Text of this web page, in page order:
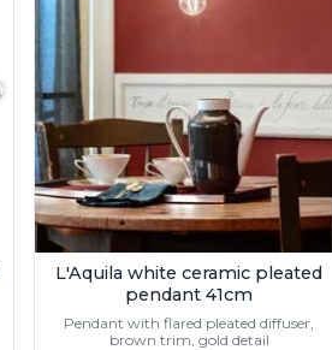
L'Aquila white ceramic pleated
pendant 41cm
Pendant with flared pleated diffuser,
brown trim, gold detail